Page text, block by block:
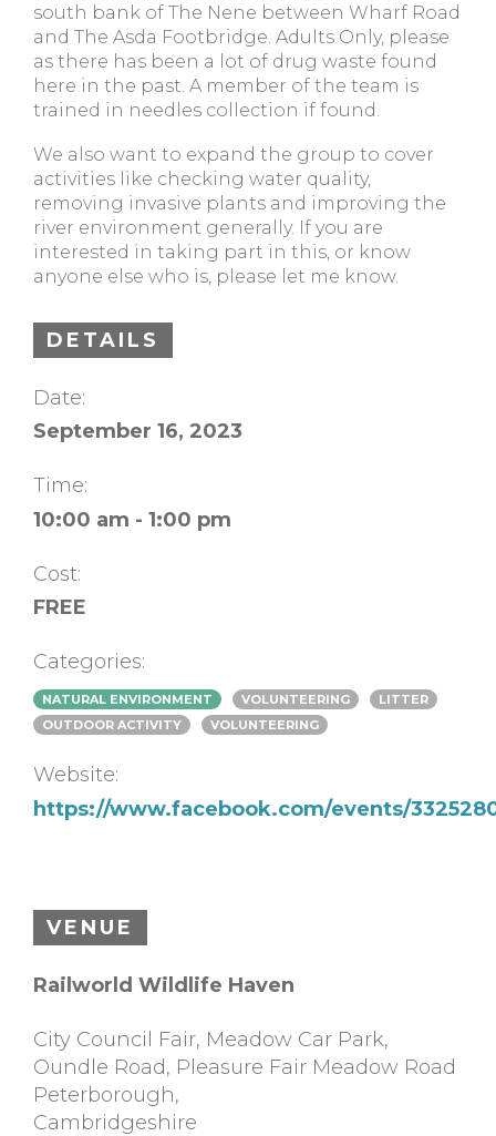
south bank of The Nene between Wharf Road
and The Asda Footbridge. Adults Only, please
as there has been a lot of drug waste found
here in the past. A member of the team is
trained in needles collection if found.
We also want to expand the group to cover
activities like checking water quality,
removing invasive plants and improving the
river environment generally. If you are
interested in taking part in this, or know
anyone else who is, please let me know.
DETAILS
Date:
September 16, 2023
Time:
10:00 am - 1:00 pm
Cost:
FREE
Categories:
NATURAL ENVIRONMENT VOLUNTEERING
LITTER
OUTDOOR ACTIVITY
VOLUNTEERING
Website:
https://www.facebook.com/events/
VENUE
Railworld Wildlife Haven
City Council Fair, Meadow Car Park,
Oundle Road, Pleasure Fair Meadow Road
Peterborough,
Cambridgeshire